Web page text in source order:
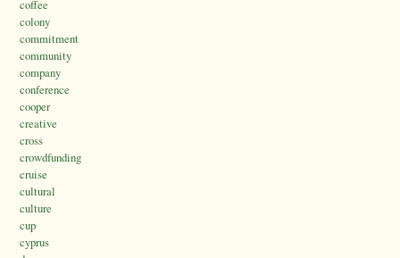
coffee
colony
commitment
community
company
conference
cooper
creative
cross
crowdfunding
cruise
cultural
culture
cup
cyprus